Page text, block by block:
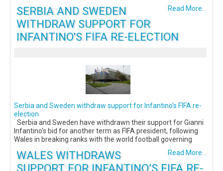
Read More...
SERBIA AND SWEDEN
WITHDRAW SUPPORT FOR
INFANTINO'S FIFA RE-ELECTION
Serbia and Sweden withdraw support for Infantino's FIFA re-
election
Serbia and Sweden have withdrawn their support for Gianni
Infantino's bid for another term as FIFA president, following
Wales in breaking ranks with the world football governing
Read More...
WALES WITHDRAWS
SUPPORT FOR INFANTINO’S FIFA RE-